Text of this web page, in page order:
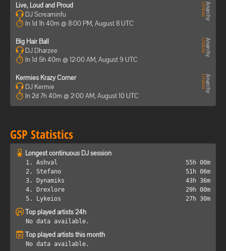
Live, Loud and Proud
DJ Screaminfu
In 1d 1h 40m @ 8:00 PM, August 8 UTC
Big Hair Ball
DJ Dharzee
In 1d 5h 40m @ 12:00 AM, August 9 UTC
Kermies Krazy Corner
DJ Kermie
In 2d 7h 40m @ 2:00 AM, August 10 UTC
GSP Statistics
Longest continuous DJ session
1. Ashval
55h 00m
2. Stefano
51h 06m
3. Dynamiks
43h 36m
4. Drexlore
29h 00m
5. Lykeios
27h 30m
Top played artists 24h
No data available.
Top played artists this month
No data available.